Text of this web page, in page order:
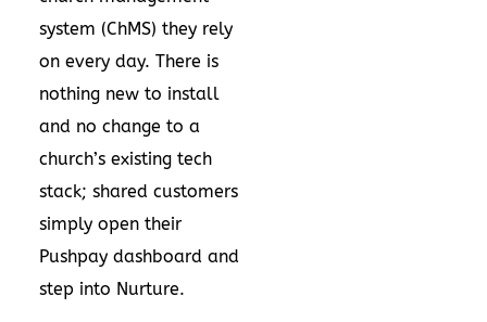
system (ChMS) they rely
on every day. There is
nothing new to install
and no change to a
church’s existing tech
stack; shared customers
simply open their
Pushpay dashboard and
step into Nurture.